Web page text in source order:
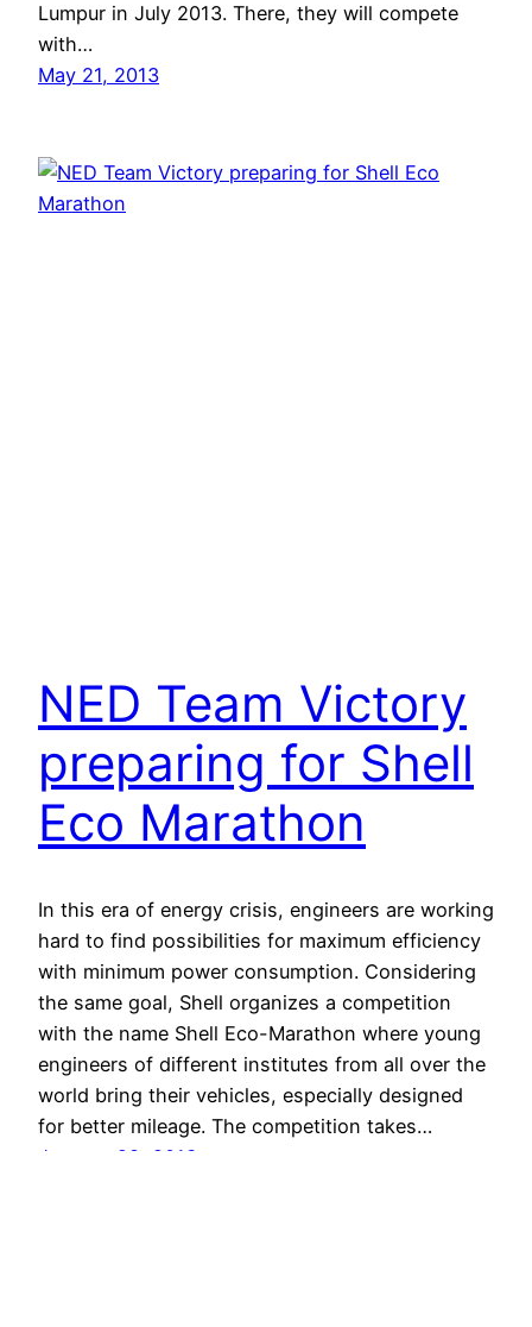
Lumpur in July 2013. There, they will compete
with…
May 21, 2013
NED Team Victory
preparing for Shell
Eco Marathon
In this era of energy crisis, engineers are working
hard to find possibilities for maximum efficiency
with minimum power consumption. Considering
the same goal, Shell organizes a competition
with the name Shell Eco-Marathon where young
engineers of different institutes from all over the
world bring their vehicles, especially designed
for better mileage. The competition takes…
January 28, 2013